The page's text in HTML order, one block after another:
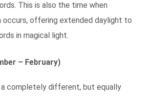
This is also the time when
occurs, offering extended daylight to
in magical light.
– February)
completely different, but equally